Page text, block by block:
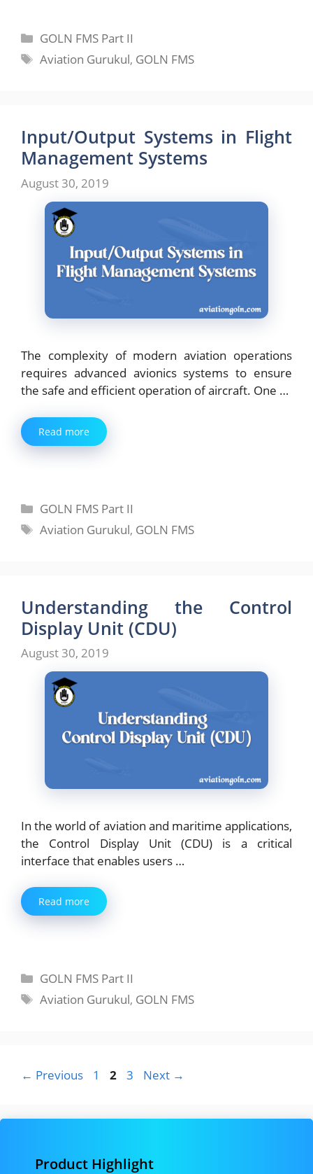
Categories
GOLN FMS Part II
Tags
Aviation Gurukul, GOLN FMS
Input/Output Systems in Flight
Management Systems
August 30, 2019
The complexity of modern aviation operations
requires advanced avionics systems to ensure
the safe and efficient operation of aircraft. One …
Read more
Categories
GOLN FMS Part II
Tags
Aviation Gurukul, GOLN FMS
Understanding the Control
Display Unit (CDU)
August 30, 2019
In the world of aviation and maritime applications,
the Control Display Unit (CDU) is a critical
interface that enables users …
Read more
Categories
GOLN FMS Part II
Tags
Aviation Gurukul, GOLN FMS
← Previous Page
1 Page
2 Page
3 Next →
Product Highlight